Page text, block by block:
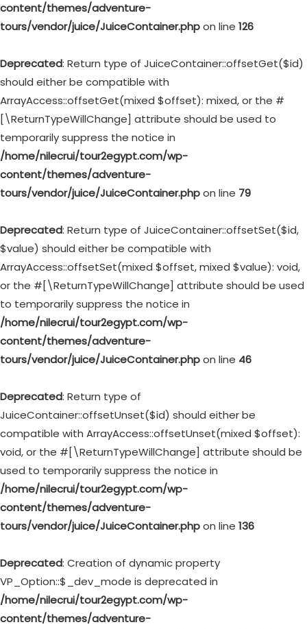
content/themes/adventure-
tours/vendor/juice/JuiceContainer.phpon line 126
Deprecated: Return type of JuiceContainer::offsetGet($id)
should either be compatible with
ArrayAccess::offsetGet(mixed $offset): mixed, or the #
[\ReturnTypeWillChange] attribute should be used to
temporarily suppress the notice in
/home/nilecrui/tour2egypt.com/wp-
content/themes/adventure-
tours/vendor/juice/JuiceContainer.phpon line 79
Deprecated: Return type of JuiceContainer::offsetSet($id,
$value) should either be compatible with
ArrayAccess::offsetSet(mixed $offset, mixed $value): void,
or the #[\ReturnTypeWillChange] attribute should be used
to temporarily suppress the notice in
/home/nilecrui/tour2egypt.com/wp-
content/themes/adventure-
tours/vendor/juice/JuiceContainer.phpon line 46
Deprecated: Return type of
JuiceContainer::offsetUnset($id) should either be
compatible with ArrayAccess::offsetUnset(mixed $offset):
void, or the #[\ReturnTypeWillChange] attribute should be
used to temporarily suppress the notice in
/home/nilecrui/tour2egypt.com/wp-
content/themes/adventure-
tours/vendor/juice/JuiceContainer.phpon line 136
Deprecated: Creation of dynamic property
VP_Option::$_dev_mode is deprecated in
/home/nilecrui/tour2egypt.com/wp-
content/themes/adventure-